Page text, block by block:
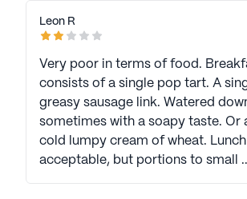
Leon R
Very poor in terms of food.
consists of a single pop tart. A
greasy sausage link. Watered
sometimes with a soapy taste. Or
cold lumpy cream of wheat.
acceptable, but portions to small